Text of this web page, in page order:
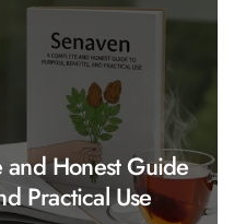
Honest Guide
Practical Use